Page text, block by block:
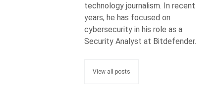
technology journalism. In recent
years, he has focused on
cybersecurity in his role as a
Security Analyst at Bitdefender.
View all posts